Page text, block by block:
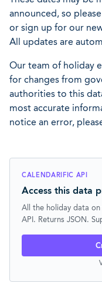
announced, so
or sign up for our
All updates are
Our team of holiday
for changes from
authorities to this
most accurate
notice an error,
CALENDARIFIC API
Access this data
All the holiday data on
API. Returns JSON.